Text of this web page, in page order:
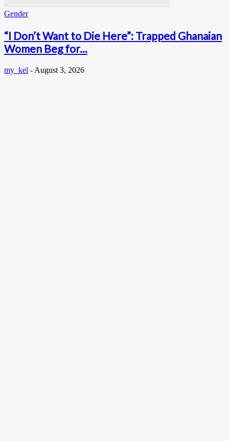
Gender
“I Don’t Want to Die Here”: Trapped Ghanaian
Women Beg for...
my_kel - August 3, 2026